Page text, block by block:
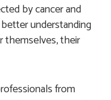
by cancer and
understanding
themselves, their
from